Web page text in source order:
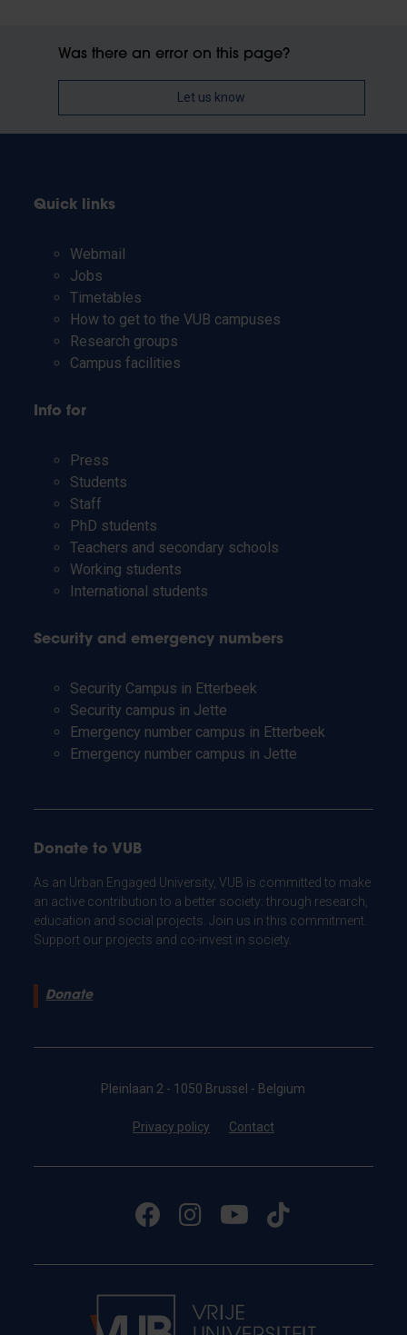
Was there an error on this page?
Let us know
Quick links
Webmail
Jobs
Timetables
How to get to the VUB campuses
Research groups
Campus facilities
Info for
Press
Students
Staff
PhD students
Teachers and secondary schools
Working students
International students
Security and emergency numbers
Security Campus in Etterbeek
Security campus in Jette
Emergency number campus in Etterbeek
Emergency number campus in Jette
Donate to VUB
As an Urban Engaged University, VUB is committed to make
an active contribution to a better society: through research,
education and social projects. Join us in this commitment.
Support our projects and co-invest in society.
Donate
Pleinlaan 2 - 1050 Brussel - Belgium
Privacy policy Contact